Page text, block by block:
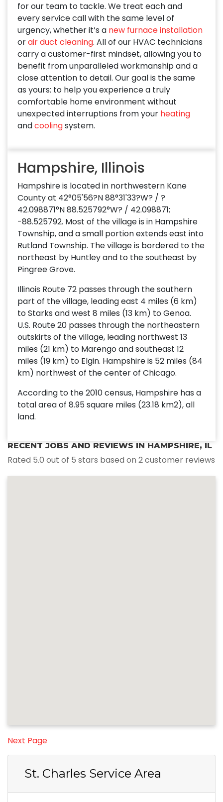
for our team to tackle. We treat each and
every service call with the same level of
urgency, whether it’s a new furnace installation
orair duct cleaning. All of our HVAC technicians
carry a customer-first mindset, allowing you to
benefit from unparalleled workmanship and a
close attention to detail. Our goal is the same
as yours: to help you experience a truly
comfortable home environment without
unexpected interruptions from your heating
andcoolingsystem.
Hampshire, Illinois
Hampshire is located in northwestern Kane
County at 42°05'56?N 88°31'33?W? / ?
42.098871°N 88.525792°W? / 42.098871;
-88.525792. Most of the village is in Hampshire
Township, and a small portion extends east into
Rutland Township. The village is bordered to the
northeast by Huntley and to the southeast by
Pingree Grove.
Illinois Route 72 passes through the southern
part of the village, leading east 4 miles (6 km)
to Starks and west 8 miles (13 km) to Genoa.
U.S. Route 20 passes through the northeastern
outskirts of the village, leading northwest 13
miles (21 km) to Marengo and southeast 12
miles (19 km) to Elgin. Hampshire is 52 miles (84
km) northwest of the center of Chicago.
According to the 2010 census, Hampshire has a
total area of 8.95 square miles (23.18 km2), all
land.
RECENT JOBS AND REVIEWS IN HAMPSHIRE, IL
Rated 5.0 out of 5 stars based on 2 customer reviews
Next Page
St. Charles Service Area